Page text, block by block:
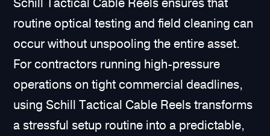
Schill Tactical Cable Reels ensures that
routine optical testing and field cleaning can
occur without unspooling the entire asset.
For contractors running high-pressure
operations on tight commercial deadlines,
using Schill Tactical Cable Reels transforms
a stressful setup routine into a predictable,